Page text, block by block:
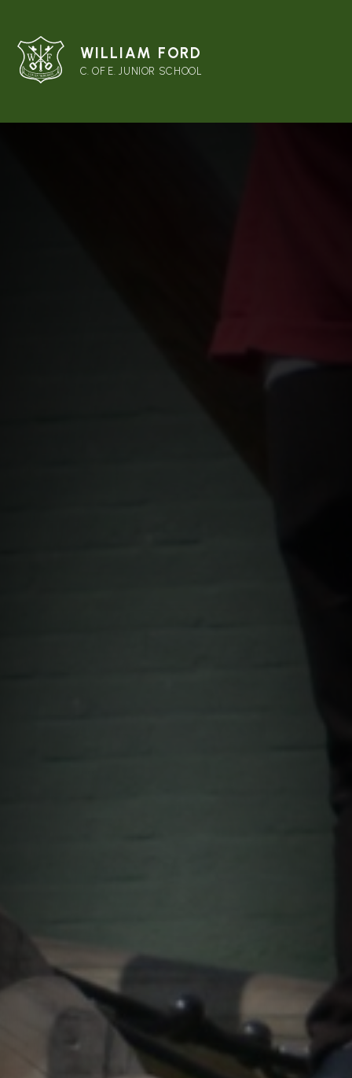
WILLIAM FORD
C. OF E. JUNIOR SCHOOL